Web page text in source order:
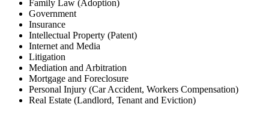
Family Law (Adoption)
Government
Insurance
Intellectual Property (Patent)
Internet and Media
Litigation
Mediation and Arbitration
Mortgage and Foreclosure
Personal Injury (Car Accident, Workers Compensation)
Real Estate (Landlord, Tenant and Eviction)